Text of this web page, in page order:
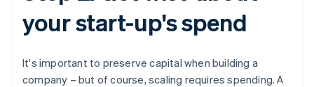
your start-up's spend
It's important to preserve capital when building a
company – but of course, scaling requires spending. A